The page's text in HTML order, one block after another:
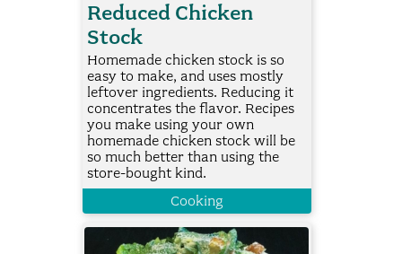
Reduced Chicken
Stock
Homemade chicken stock is so
easy to make, and uses mostly
leftover ingredients. Reducing it
concentrates the flavor. Recipes
you make using your own
homemade chicken stock will be
so much better than using the
store-bought kind.
Cooking